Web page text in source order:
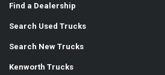
Find a Dealership
Search Used Trucks
Search New Trucks
Kenworth Trucks